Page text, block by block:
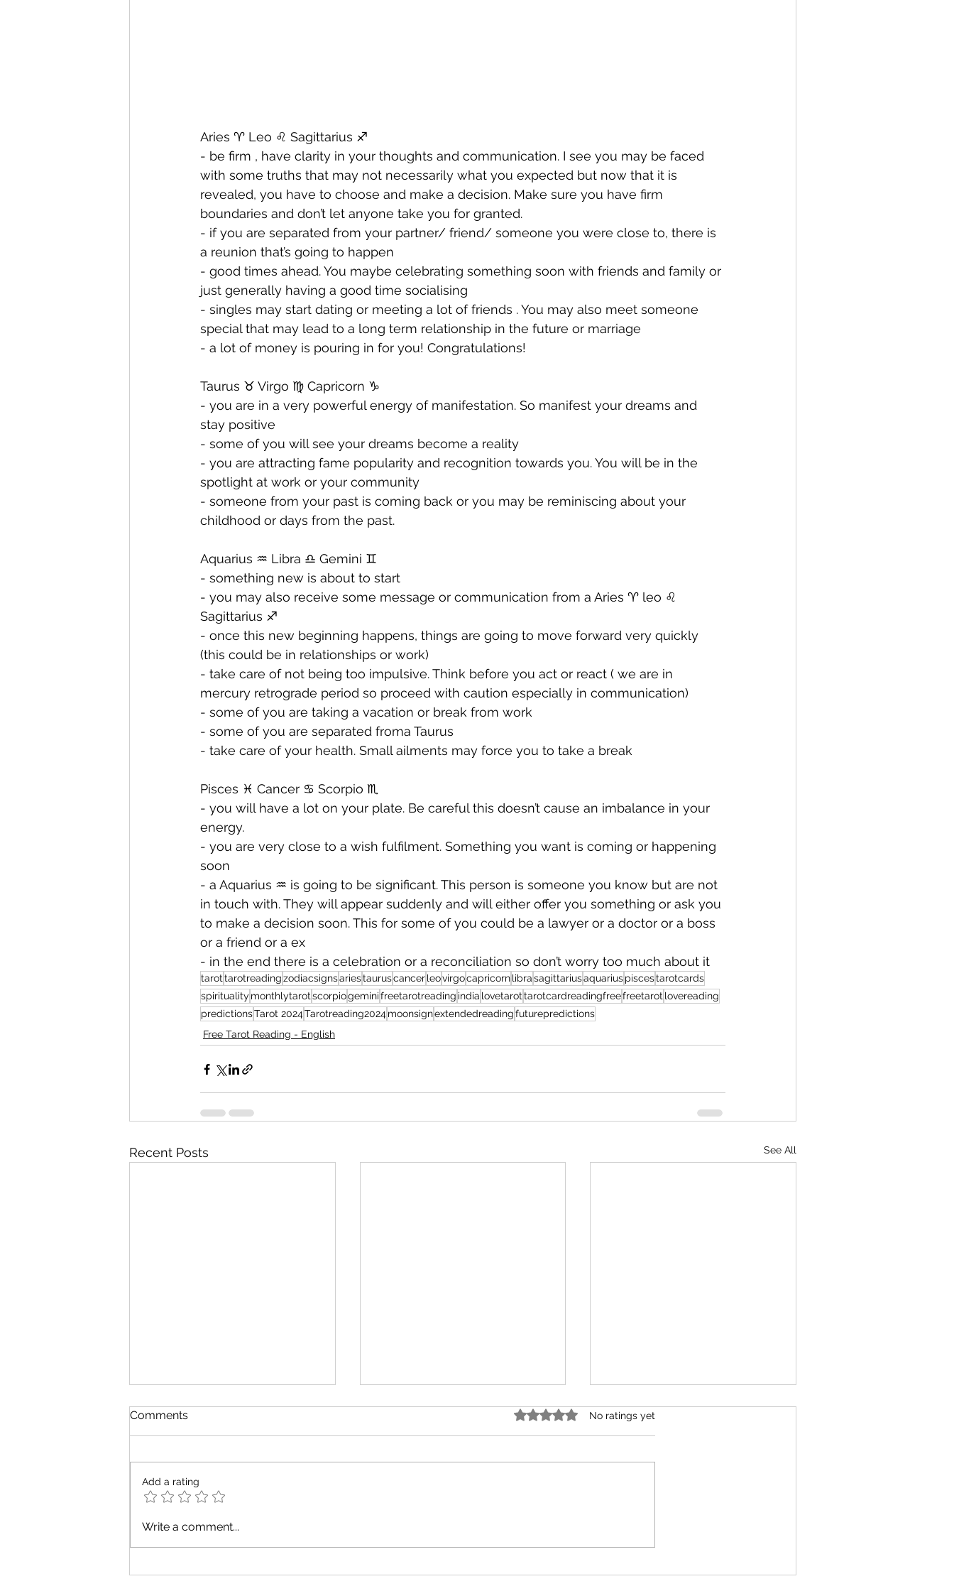
Aries ♈️ Leo ♌️ Sagittarius ♐️
- be firm , have clarity in your thoughts and communication. I see you may be faced
with some truths that may not necessarily what you expected but now that it is
revealed, you have to choose and make a decision. Make sure you have firm
boundaries and don’t let anyone take you for granted.
- ⁠if you are separated from your partner/ friend/ someone you were close to, there is
a reunion that’s going to happen
- ⁠good times ahead. You maybe celebrating something soon with friends and family or
just generally having a good time socialising
- ⁠singles may start dating or meeting a lot of friends . You may also meet someone
special that may lead to a long term relationship in the future or marriage
- ⁠a lot of money is pouring in for you! Congratulations!
Taurus ♉️ Virgo ♍️ Capricorn ♑️
- you are in a very powerful energy of manifestation. So manifest your dreams and
stay positive
- ⁠some of you will see your dreams become a reality
- ⁠you are attracting fame popularity and recognition towards you. You will be in the
spotlight at work or your community
- ⁠someone from your past is coming back or you may be reminiscing about your
childhood or days from the past.
Aquarius ♒️ Libra ♎️ Gemini ♊️
- something new is about to start
- ⁠you may also receive some message or communication from a Aries ♈️ leo ♌️
Sagittarius ♐️
- ⁠once this new beginning happens, things are going to move forward very quickly
(this could be in relationships or work)
- ⁠take care of not being too impulsive. Think before you act or react ( we are in
mercury retrograde period so proceed with caution especially in communication)
- ⁠some of you are taking a vacation or break from work
- ⁠some of you are separated froma Taurus
- ⁠take care of your health. Small ailments may force you to take a break
Pisces ♓️ Cancer ♋️ Scorpio ♏️
- you will have a lot on your plate. Be careful this doesn’t cause an imbalance in your
energy.
- ⁠you are very close to a wish fulfilment. Something you want is coming or happening
soon
- ⁠a Aquarius ♒️ is going to be significant. This person is someone you know but are not
in touch with. They will appear suddenly and will either offer you something or ask you
to make a decision soon. This for some of you could be a lawyer or a doctor or a boss
or a friend or a ex
- ⁠in the end there is a celebration or a reconciliation so don’t worry too much about it
tarottarotreadingzodiacsignsariestauruscancerleovirgocapricornlibrasagittariusaquariuspiscestarotcards
spirituality monthlytarotscorpiogeminifreetarotreading india lovetarottarotcardreadingfreefreetarotlovereading
predictionsTarot 2024Tarotreading2024moonsignextendedreadingfuturepredictions
Free Tarot Reading - English
Recent Posts See All
August Tarot Messages for
Comments Rated 0 out of 5 stars.
No ratings yet
Add a rating
Write a comment...